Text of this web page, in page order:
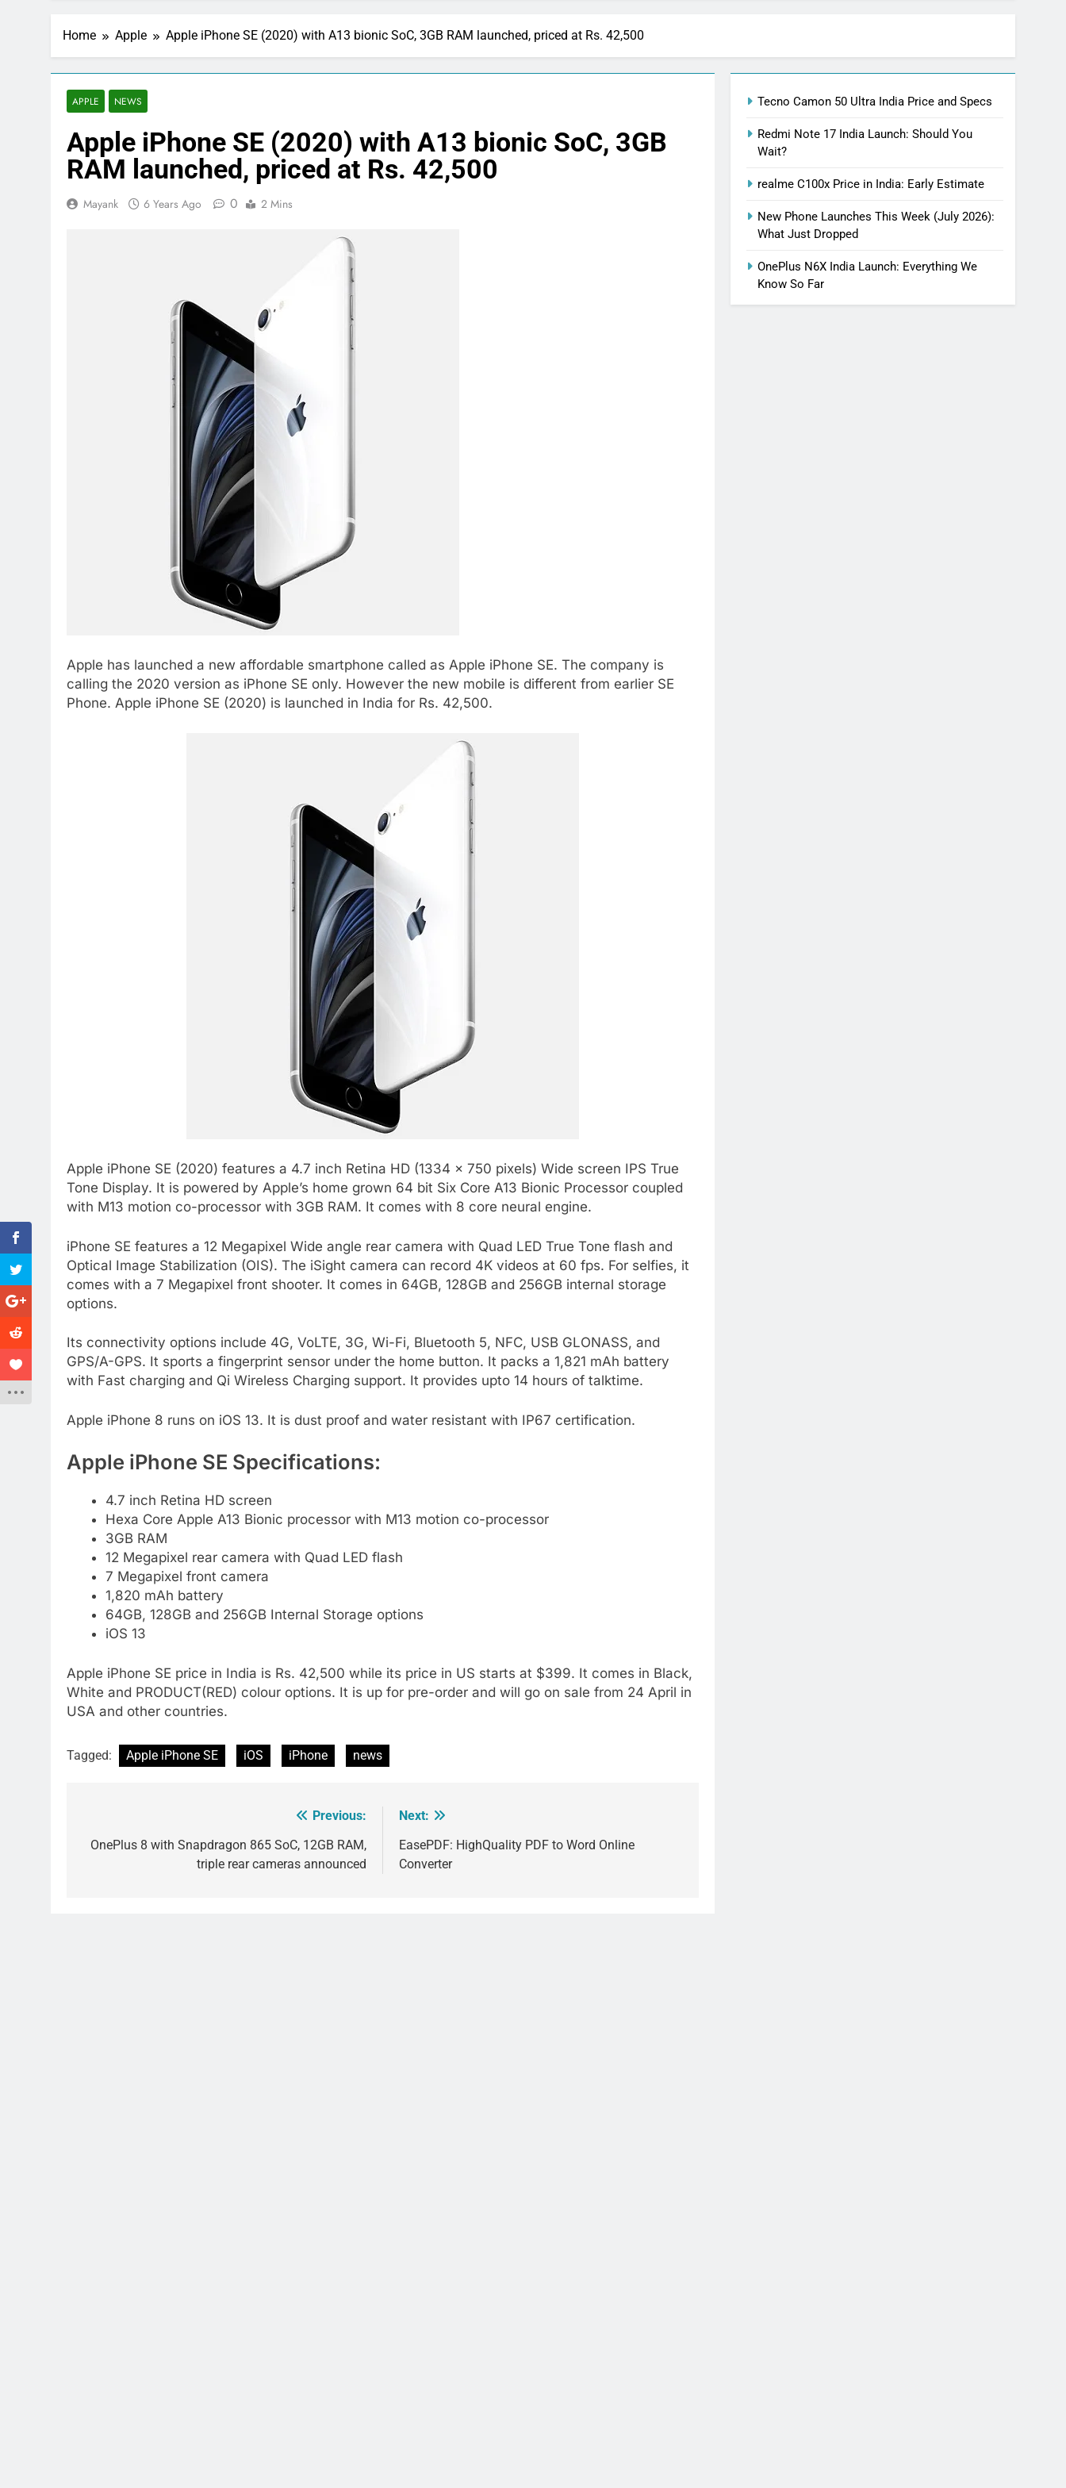
Home Apple Apple iPhone SE (2020) with A13 bionic SoC, 3GB RAM launched, priced at Rs. 42,500
APPLE NEWS
Apple iPhone SE (2020) with A13 bionic SoC, 3GB
RAM launched, priced at Rs. 42,500
Mayank 6 Years Ago 0 2 Mins
Apple has launched a new affordable smartphone called as Apple iPhone SE. The company is
calling the 2020 version as iPhone SE only. However the new mobile is different from earlier SE
Phone. Apple iPhone SE (2020) is launched in India for Rs. 42,500.
Apple iPhone SE (2020) features a 4.7 inch Retina HD (1334 x 750 pixels) Wide screen IPS True
Tone Display. It is powered by Apple’s home grown 64 bit Six Core A13 Bionic Processor coupled
with M13 motion co-processor with 3GB RAM. It comes with 8 core neural engine.
iPhone SE features a 12 Megapixel Wide angle rear camera with Quad LED True Tone flash and
Optical Image Stabilization (OIS). The iSight camera can record 4K videos at 60 fps. For selfies, it
comes with a 7 Megapixel front shooter. It comes in 64GB, 128GB and 256GB internal storage
options.
Its connectivity options include 4G, VoLTE, 3G, Wi-Fi, Bluetooth 5, NFC, USB GLONASS, and
GPS/A-GPS. It sports a fingerprint sensor under the home button. It packs a 1,821 mAh battery
with Fast charging and Qi Wireless Charging support. It provides upto 14 hours of talktime.
Apple iPhone 8 runs on iOS 13. It is dust proof and water resistant with IP67 certification.
Apple iPhone SE Specifications:
4.7 inch Retina HD screen
Hexa Core Apple A13 Bionic processor with M13 motion co-processor
3GB RAM
12 Megapixel rear camera with Quad LED flash
7 Megapixel front camera
1,820 mAh battery
64GB, 128GB and 256GB Internal Storage options
iOS 13
Apple iPhone SE price in India is Rs. 42,500 while its price in US starts at $399. It comes in Black,
White and PRODUCT(RED) colour options. It is up for pre-order and will go on sale from 24 April in
USA and other countries.
Tagged: Apple iPhone SE iOS iPhone news
navigation
Previous:
OnePlus 8 with Snapdragon 865 SoC, 12GB RAM,
triple rear cameras announced
Next:
EasePDF: HighQuality PDF to Word Online
Converter
Tecno Camon 50 Ultra India Price and Specs
Redmi Note 17 India Launch: Should You
Wait?
realme C100x Price in India: Early Estimate
New Phone Launches This Week (July 2026):
What Just Dropped
OnePlus N6X India Launch: Everything We
Know So Far